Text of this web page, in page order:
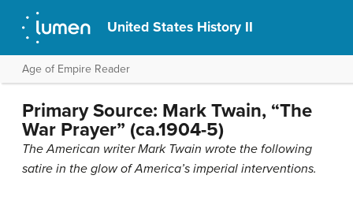
United States History II
Age of Empire Reader
Primary Source: Mark Twain, “The
War Prayer” (ca.1904-5)
The American writer Mark Twain wrote the following
satire in the glow of America’s imperial interventions.